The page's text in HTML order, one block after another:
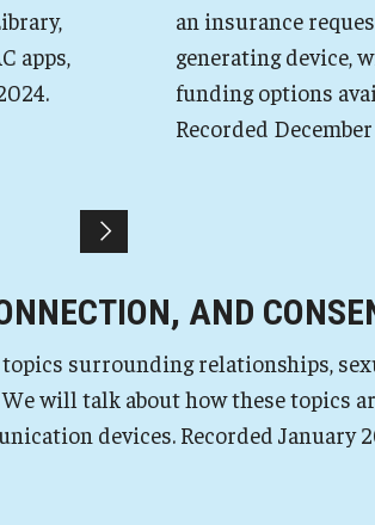
apps,
an insurance
generating device,
funding options
Recorded
AND
surrounding relationships,
will talk about how these topics
devices. Recorded January